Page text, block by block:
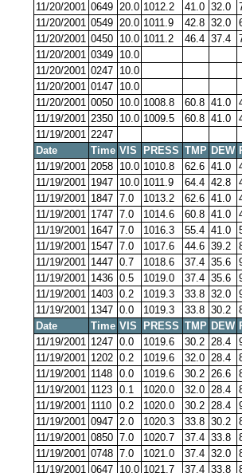
11/20/2001 0649 20.0 1012.2 41.0 32.0
11/20/2001 0549 20.0 1011.9 42.8 32.0
11/20/2001 0450 10.0 1011.2 46.4 37.4
11/20/2001 0349 10.0
11/20/2001 0247 10.0
11/20/2001 0147 10.0
11/20/2001 0050 10.0 1008.8 60.8 41.0
11/19/2001 2350 10.0 1009.5 60.8 41.0
11/19/2001 2247
Date
Time VIS PRESS TMP DEW
11/19/2001 2058 10.0 1010.8 62.6 41.0
11/19/2001 1947 10.0 1011.9 64.4 42.8
11/19/2001 1847 7.0 1013.2 62.6 41.0
11/19/2001 1747 7.0 1014.6 60.8 41.0
11/19/2001 1647 7.0 1016.3 55.4 41.0
11/19/2001 1547 7.0 1017.6 44.6 39.2
11/19/2001 1447 0.7 1018.6 37.4 35.6
11/19/2001 1436 0.5 1019.0 37.4 35.6
11/19/2001 1403 0.2 1019.3 33.8 32.0
11/19/2001 1347 0.0 1019.3 33.8 30.2
Date
Time VIS PRESS TMP DEW
11/19/2001 1247 0.0 1019.6 30.2 28.4
11/19/2001 1202 0.2 1019.6 32.0 28.4
11/19/2001 1148 0.0 1019.6 30.2 26.6
11/19/2001 1123 0.1 1020.0 32.0 28.4
11/19/2001 1110 0.2 1020.0 30.2 28.4
11/19/2001 0947 2.0 1020.3 33.8 30.2
11/19/2001 0850 7.0 1020.7 37.4 33.8
11/19/2001 0748 7.0 1021.0 37.4 32.0
11/19/2001 0647 10.0 1021.7 37.4 33.8